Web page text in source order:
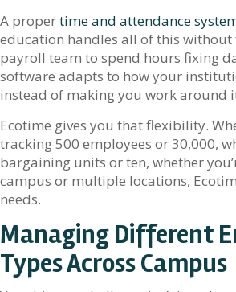
A propertime and attendance
education handles all of this
payroll team to spend hours fixing
software adapts to how your
instead of making you work around
Ecotime gives you that flexibility.
tracking 500 employees or 30,000,
bargaining units or ten, whether
campus or multiple locations,
needs.
Managing Different
Types Across Campus